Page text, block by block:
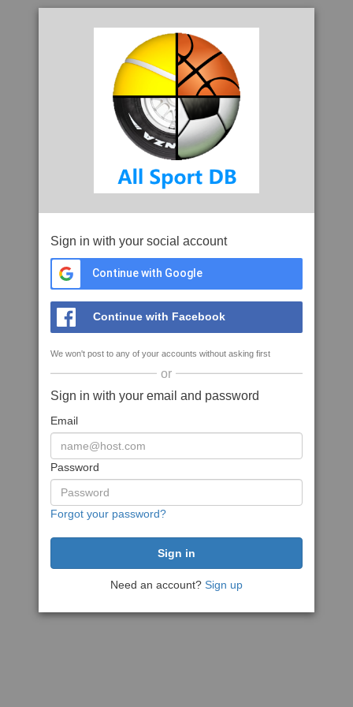
Sign in with your social account
Continue with Google
Continue with Facebook
We won't post to any of your accounts without asking first
or
Sign in with your email and password
Email
Password
Forgot your password?
Need an account? Sign up